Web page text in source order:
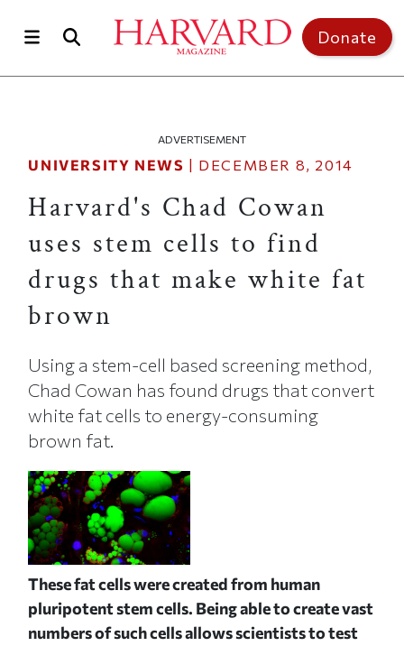
Donate
ADVERTISEMENT
UNIVERSITY NEWS | DECEMBER 8, 2014
Harvard's Chad Cowan
uses stem cells to find
drugs that make white fat
brown
Using a stem-cell based screening method,
Chad Cowan has found drugs that convert
white fat cells to energy-consuming
brown fat.
These fat cells were created from human
pluripotent stem cells. Being able to create vast
numbers of such cells allows scientists to test